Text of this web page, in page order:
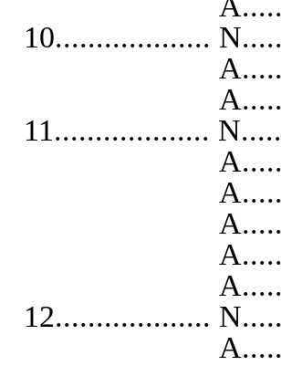
10...................
11...................
12...................